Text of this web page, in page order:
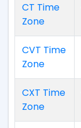
CT Time
Zone
CVT Time
Zone
CXT Time
Zone